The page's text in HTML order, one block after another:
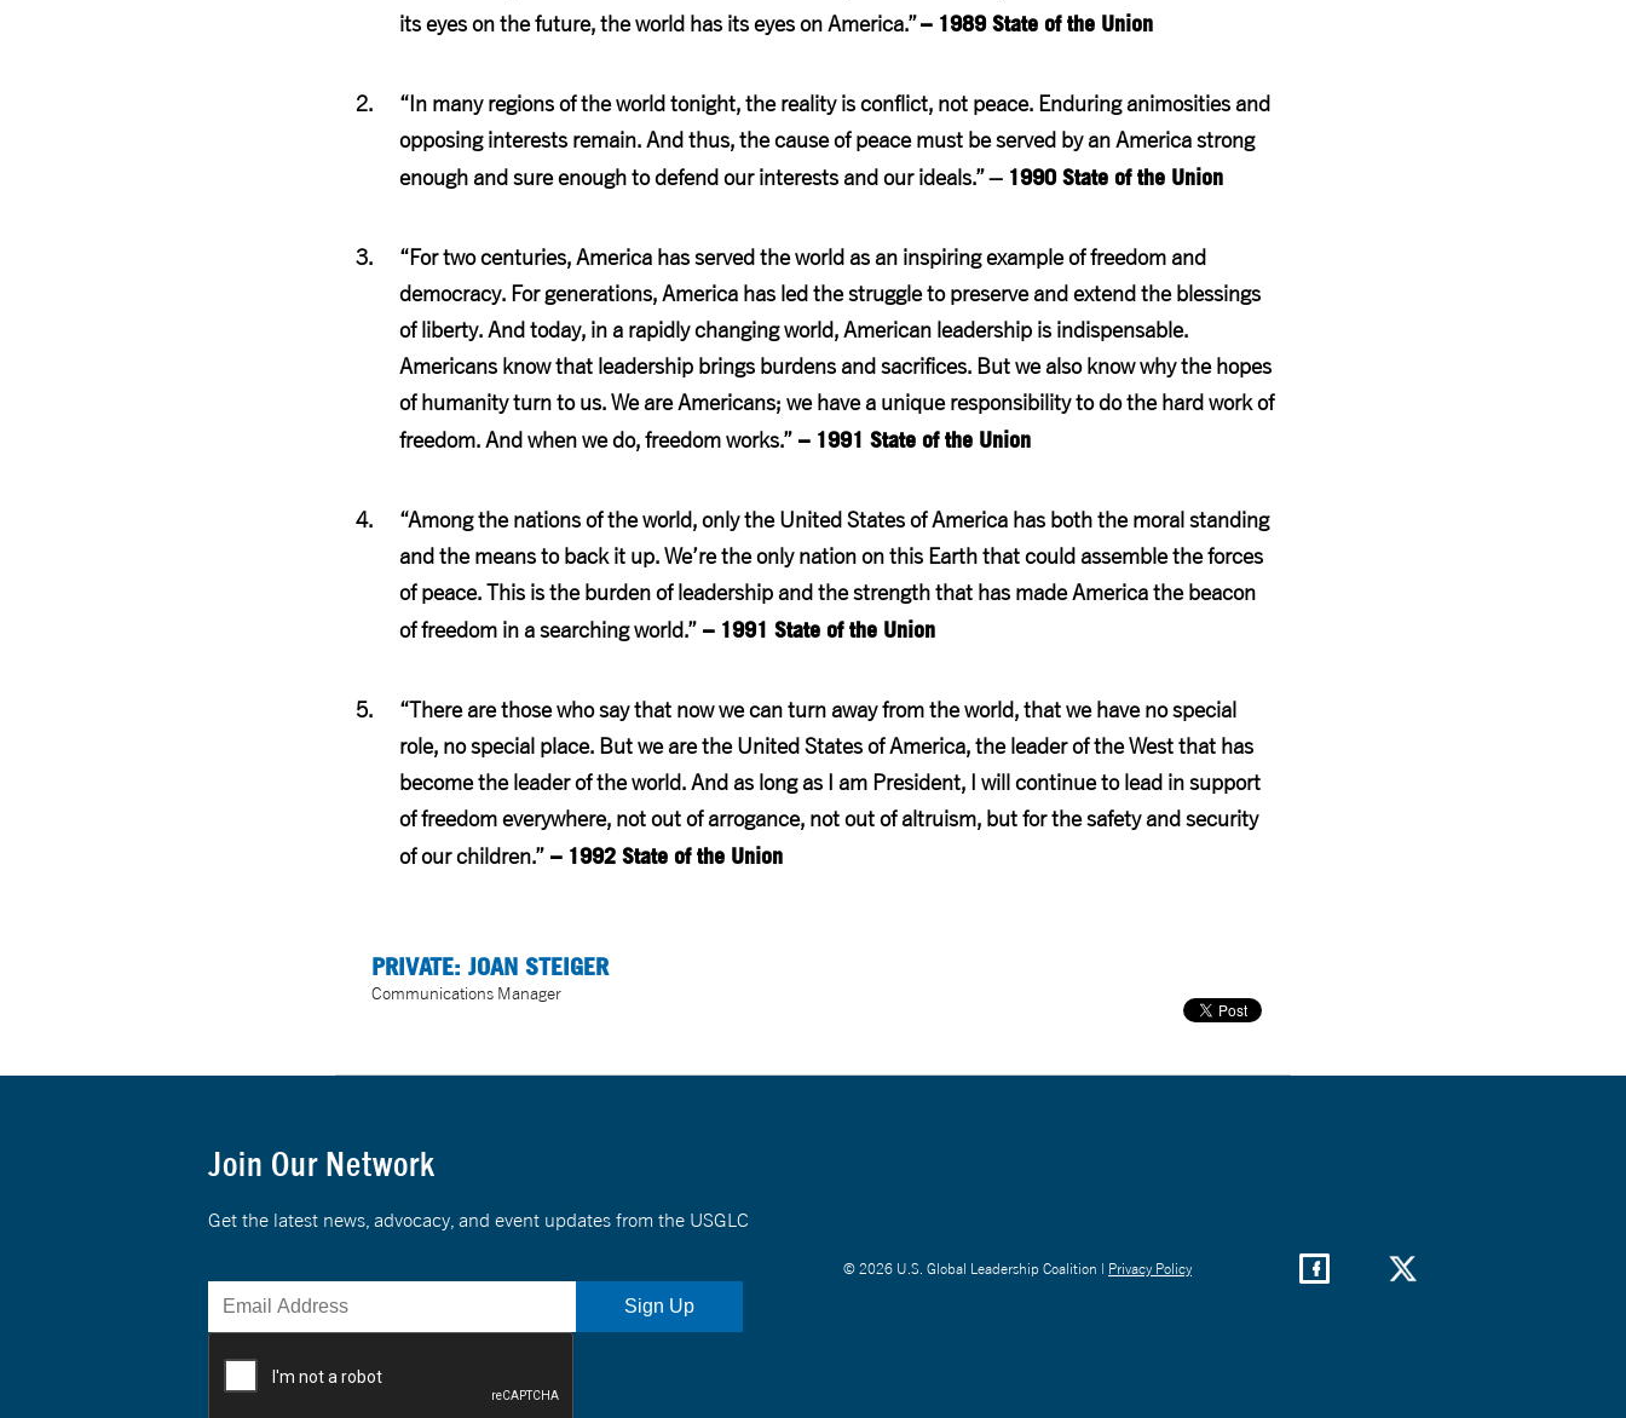
its eyes on the future, the world has its eyes on America.”– 1989 State of the Union
“In many regions of the world tonight, the reality is conflict, not peace. Enduring animosities and
opposing interests remain. And thus, the cause of peace must be served by an America strong
enough and sure enough to defend our interests and our ideals.” – 1990 State of the Union
“For two centuries, America has served the world as an inspiring example of freedom and
democracy. For generations, America has led the struggle to preserve and extend the blessings
of liberty. And today, in a rapidly changing world, American leadership is indispensable.
Americans know that leadership brings burdens and sacrifices. But we also know why the hopes
of humanity turn to us. We are Americans; we have a unique responsibility to do the hard work of
freedom. And when we do, freedom works.” – 1991 State of the Union
“Among the nations of the world, only the United States of America has both the moral standing
and the means to back it up. We’re the only nation on this Earth that could assemble the forces
of peace. This is the burden of leadership and the strength that has made America the beacon
of freedom in a searching world.” – 1991 State of the Union
“There are those who say that now we can turn away from the world, that we have no special
role, no special place. But we are the United States of America, the leader of the West that has
become the leader of the world. And as long as I am President, I will continue to lead in support
of freedom everywhere, not out of arrogance, not out of altruism, but for the safety and security
of our children.” – 1992 State of the Union
PRIVATE: JOAN STEIGER
Communications Manager
Join Our Network
Get the latest news, advocacy, and event updates from the USGLC
© 2026 U.S. Global Leadership Coalition | Privacy Policy